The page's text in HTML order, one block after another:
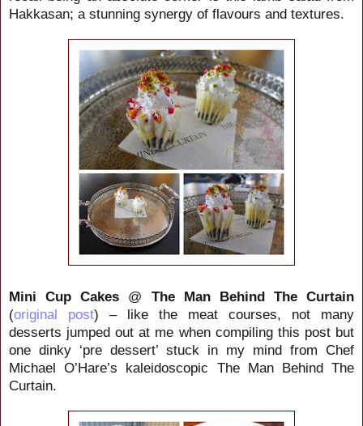
Hakkasan; a stunning synergy of flavours and textures.
Mini Cup Cakes @ The Man Behind The Curtain
(original post) – like the meat courses, not many
desserts jumped out at me when compiling this post but
one dinky ‘pre dessert’ stuck in my mind from Chef
Michael O’Hare’s kaleidoscopic The Man Behind The
Curtain.